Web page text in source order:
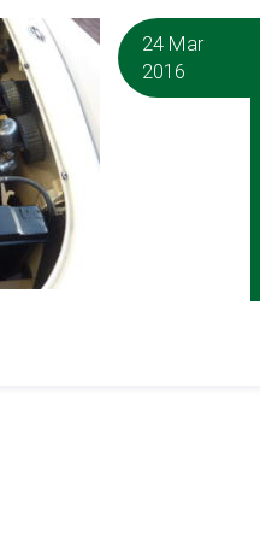
24 Mar
2016